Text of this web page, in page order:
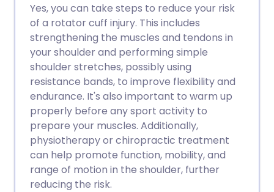
Yes, you can take steps to reduce your risk
of a rotator cuff injury. This includes
strengthening the muscles and tendons in
your shoulder and performing simple
shoulder stretches, possibly using
resistance bands, to improve flexibility and
endurance. It's also important to warm up
properly before any sport activity to
prepare your muscles. Additionally,
physiotherapy or chiropractic treatment
can help promote function, mobility, and
range of motion in the shoulder, further
reducing the risk.